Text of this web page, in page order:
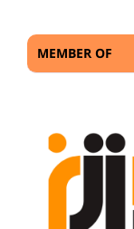
MEMBER OF